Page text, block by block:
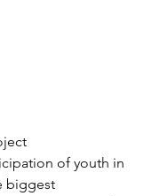
of youth in
biggest